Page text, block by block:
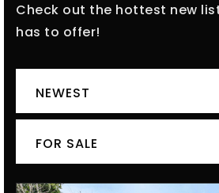
Check out the hottest new
has to offer!
NEWEST
FOR SALE